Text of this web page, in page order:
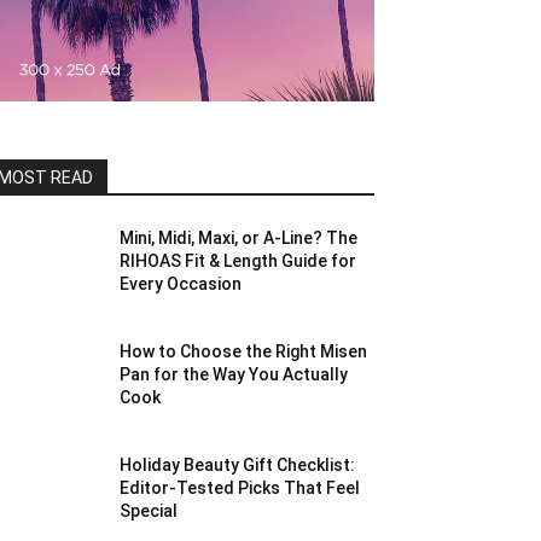
READ
Mini, Midi, Maxi, or A-Line? The
RIHOAS Fit & Length Guide for
Every Occasion
How to Choose the Right Misen
Pan for the Way You Actually
Cook
Holiday Beauty Gift Checklist:
Editor-Tested Picks That Feel
Special